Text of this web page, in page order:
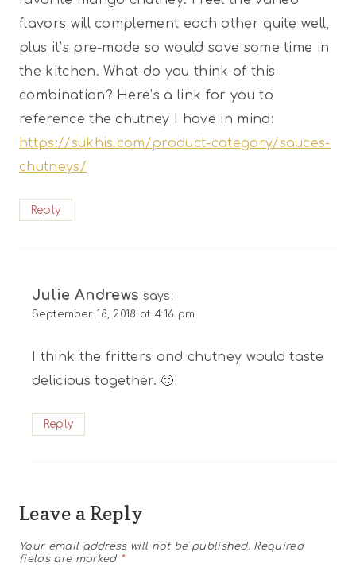
flavors will complement each other quite well,
plus it’s pre-made so would save some time in
the kitchen. What do you think of this
combination? Here’s a link for you to
reference the chutney I have in mind:
https://sukhis.com/product-category/sauces-
chutneys/
Reply
Julie Andrews says:
September 18, 2018 at 4:16 pm
I think the fritters and chutney would taste
delicious together. 🙂
Reply
Leave a Reply
Your email address will not be published. Required
fields are marked *